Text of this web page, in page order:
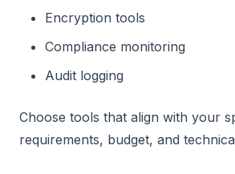
Encryption tools
Compliance monitoring
Audit logging
Choose tools that align with your
requirements, budget, and